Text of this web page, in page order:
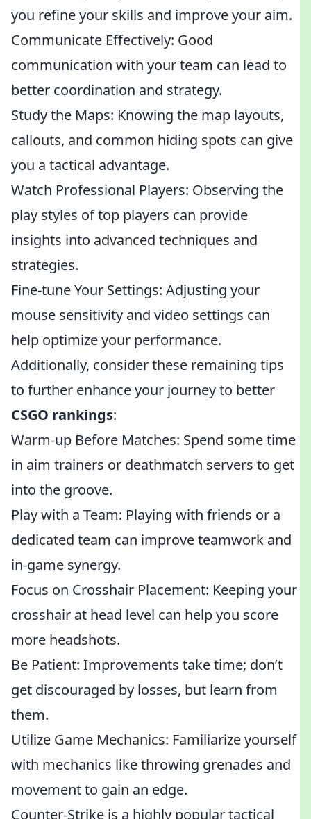
you refine your skills and improve your aim.
Communicate Effectively: Good
communication with your team can lead to
better coordination and strategy.
Study the Maps: Knowing the map layouts,
callouts, and common hiding spots can give
you a tactical advantage.
Watch Professional Players: Observing the
play styles of top players can provide
insights into advanced techniques and
strategies.
Fine-tune Your Settings: Adjusting your
mouse sensitivity and video settings can
help optimize your performance.
Additionally, consider these remaining tips
to further enhance your journey to better
CSGO rankings:
Warm-up Before Matches: Spend some time
in aim trainers or deathmatch servers to get
into the groove.
Play with a Team: Playing with friends or a
dedicated team can improve teamwork and
in-game synergy.
Focus on Crosshair Placement: Keeping your
crosshair at head level can help you score
more headshots.
Be Patient: Improvements take time; don’t
get discouraged by losses, but learn from
them.
Utilize Game Mechanics: Familiarize yourself
with mechanics like throwing grenades and
movement to gain an edge.
Counter-Strike is a highly popular tactical